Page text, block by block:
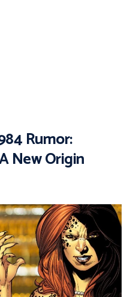
Rumor:
New Origin